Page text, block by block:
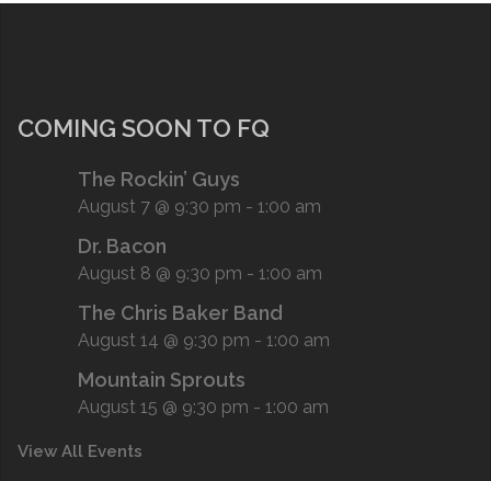
COMING SOON TO FQ
The Rockin’ Guys
August 7 @ 9:30 pm - 1:00 am
Dr. Bacon
August 8 @ 9:30 pm - 1:00 am
The Chris Baker Band
August 14 @ 9:30 pm - 1:00 am
Mountain Sprouts
August 15 @ 9:30 pm - 1:00 am
View All Events